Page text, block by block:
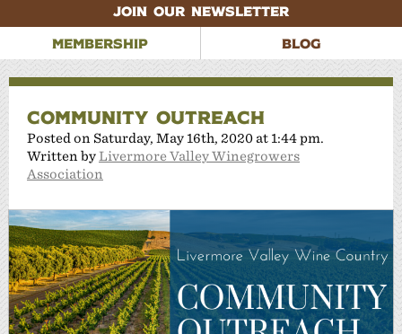
JOIN OUR NEWSLETTER
MEMBERSHIP
BLOG
COMMUNITY OUTREACH
Posted on Saturday, May 16th, 2020 at 1:44 pm.
Written byLivermore Valley Winegrowers
Association